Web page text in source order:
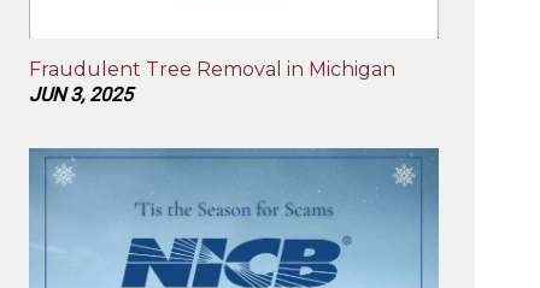
Fraudulent Tree Removal in Michigan
JUN 3, 2025